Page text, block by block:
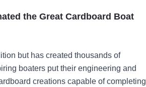
the Great Cardboard Boat
but has created thousands of
boaters put their engineering and
creations capable of completing